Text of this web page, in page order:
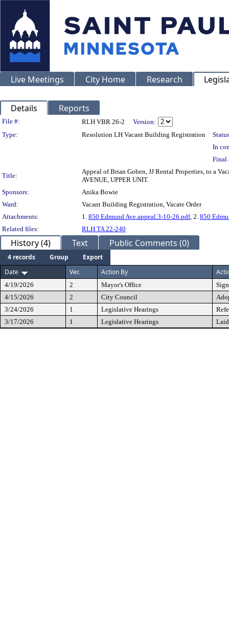
Live Meetings City Home Research
Details Reports
Legislation Details
File #: RLH VBR 26-2
Version:
Type:
Resolution LH Vacant Building Registration
In
Final
Title:
Appeal of Brian Goben, JJ Rental Properties, to a
AVENUE, UPPER UNIT.
Sponsors:
Anika Bowie
Ward:
Vacant Building Registration, Vacate Order
Attachments:
1. 850 Edmund Ave.appeal.3-10-26.pdf, 2. 850
Related files:
RLH TA 22-240
History (4) Text Public Comments (0)
4 records Group
Export
Date
Ver. Action By
4/19/2026 2 Mayor's Office
4/15/2026
2 City Council
3/24/2026
1 Legislative Hearings
3/17/2026
1 Legislative Hearings